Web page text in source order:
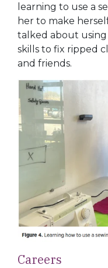
learning to use a
her to make
talked about
skills to fix ripped
and friends.
Careers